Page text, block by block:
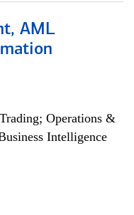
AML
Operations &
Intelligence